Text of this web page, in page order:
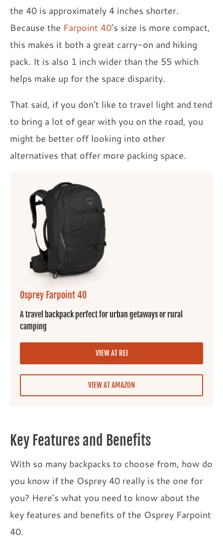
the 40 is approximately 4 inches shorter.
Because the Farpoint 40’s size is more compact,
this makes it both a great carry-on and hiking
pack. It is also 1 inch wider than the 55 which
helps make up for the space disparity.
That said, if you don’t like to travel light and tend
to bring a lot of gear with you on the road, you
might be better off looking into other
alternatives that offer more packing space.
Osprey Farpoint 40
A travel backpack perfect for urban getaways or rural
camping
VIEW AT REI
VIEW AT AMAZON
Key Features and Benefits
With so many backpacks to choose from, how do
you know if the Osprey 40 really is the one for
you? Here’s what you need to know about the
key features and benefits of the Osprey Farpoint
40.